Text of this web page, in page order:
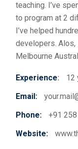
teaching. I’ve
to program at 2
I’ve helped
developers. Alos,
Melbourne
Experience:
12
Email:
Phone:
+91
Website: